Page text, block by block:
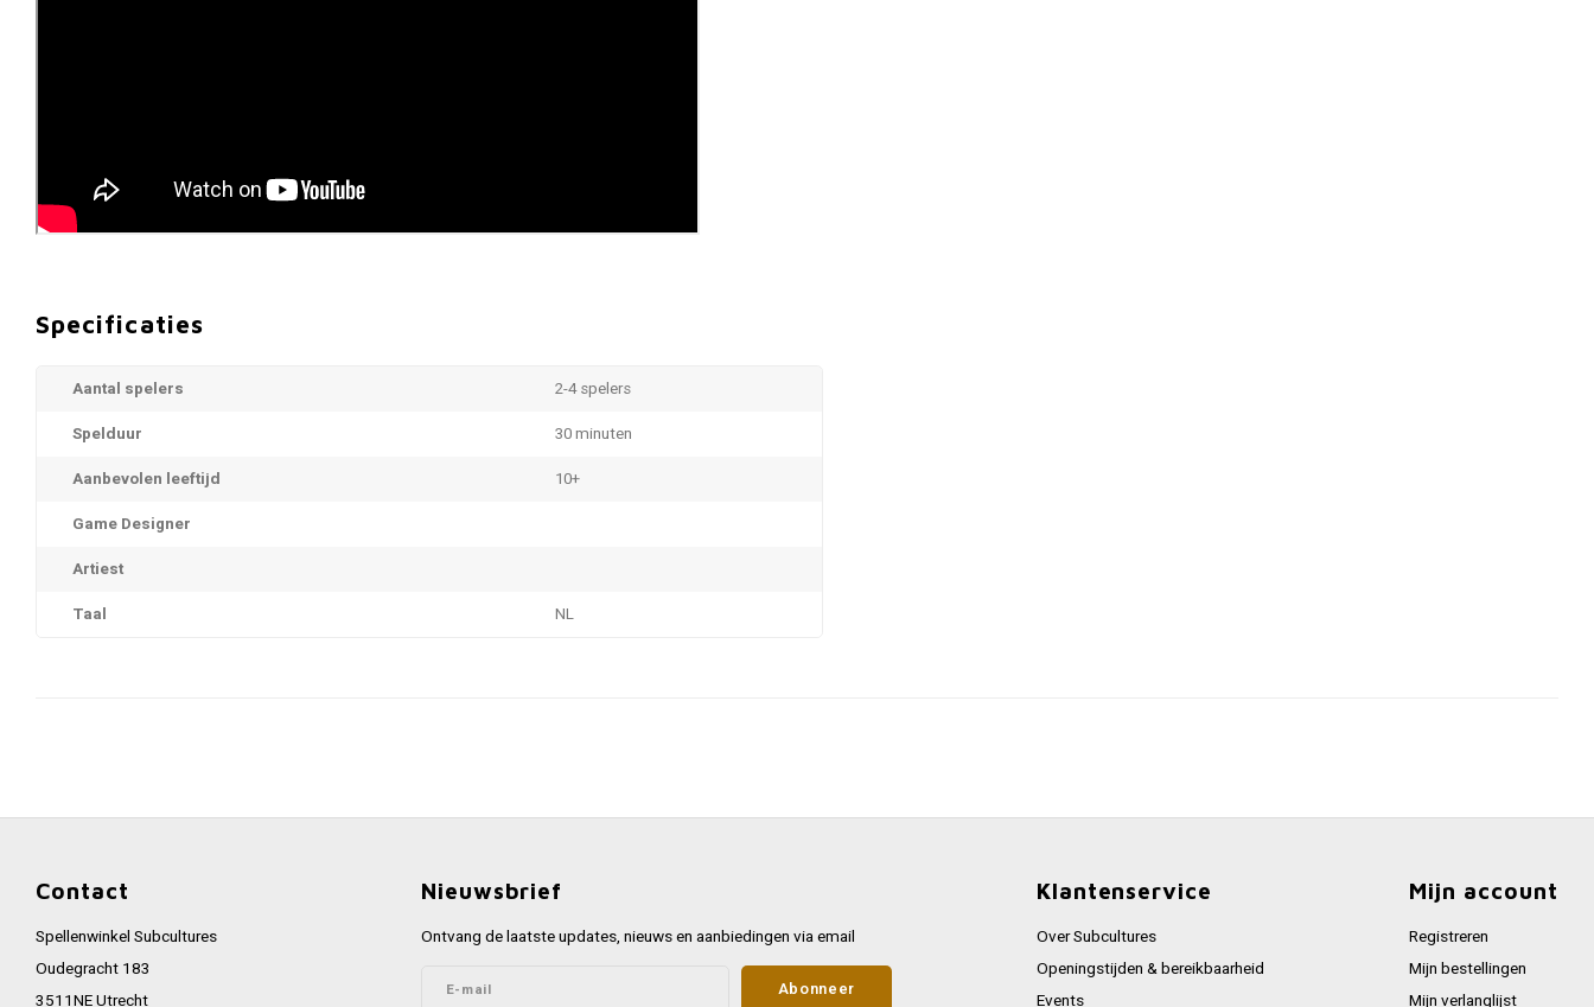
Specificaties
Aantal spelers
2-4 spelers
Spelduur
30 minuten
Aanbevolen leeftijd
10+
Game Designer
Artiest
Taal
NL
Contact
Spellenwinkel Subcultures
Oudegracht 183
3511NE Utrecht
Nieuwsbrief
Ontvang de laatste updates, nieuws en aanbiedingen via email
Abonneer
Klantenservice
Over Subcultures
Openingstijden & bereikbaarheid
Events
Mijn account
Registreren
Mijn bestellingen
Mijn verlanglijst